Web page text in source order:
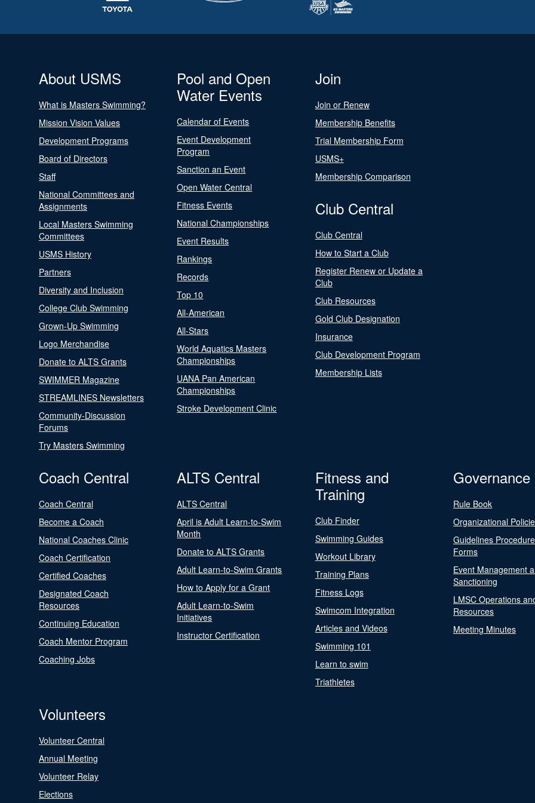
About USMS
What is Masters Swimming?
Mission Vision Values
Development Programs
Board of Directors
Staff
National Committees and
Assignments
Local Masters Swimming
Committees
USMS History
Partners
Diversity and Inclusion
College Club Swimming
Grown-Up Swimming
Logo Merchandise
Donate to ALTS Grants
SWIMMER Magazine
STREAMLINES Newsletters
Community-Discussion
Forums
Try Masters Swimming
Pool and Open
Water Events
Calendar of Events
Event Development
Program
Sanction an Event
Open Water Central
Fitness Events
National Championships
Event Results
Rankings
Records
Top 10
All-American
All-Stars
World Aquatics Masters
Championships
UANA Pan American
Championships
Stroke Development Clinic
Join
Join or Renew
Membership Benefits
Trial Membership Form
USMS+
Membership Comparison
Club Central
Club Central
How to Start a Club
Register Renew or Update a
Club
Club Resources
Gold Club Designation
Insurance
Club Development Program
Membership Lists
Coach Central
Coach Central
Become a Coach
National Coaches Clinic
Coach Certification
Certified Coaches
Designated Coach
Resources
Continuing Education
Coach Mentor Program
Coaching Jobs
ALTS Central
ALTS Central
April is Adult Learn-to-Swim
Month
Donate to ALTS Grants
Adult Learn-to-Swim Grants
How to Apply for a Grant
Adult Learn-to-Swim
Initiatives
Instructor Certification
Fitness and
Training
Club Finder
Swimming Guides
Workout Library
Training Plans
Fitness Logs
Swimcom Integration
Articles and Videos
Swimming 101
Learn to swim
Triathletes
Governance
Rule Book
Organizational
Guidelines
Forms
Event Management
Sanctioning
LMSC Operations
Resources
Meeting Minutes
Volunteers
Volunteer Central
Annual Meeting
Volunteer Relay
Elections